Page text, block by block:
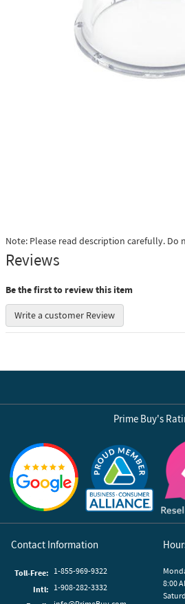
Note: Please read description carefully.
Reviews
Be the first to review this item
Write a customer Review
Prime Buy's
Contact Information
Toll-Free: 1-855-969-9322
Intl: 1-908-282-3332
8:00